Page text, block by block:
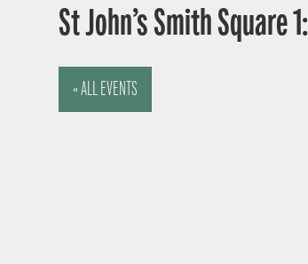
St John’s Smith Square
« ALL EVENTS